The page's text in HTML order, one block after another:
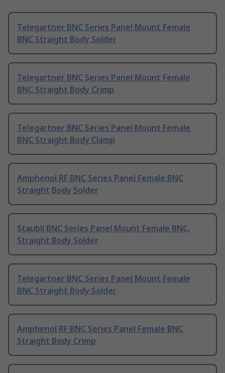
Telegartner BNC Series Panel Mount Female
BNC Straight Body Solder
Telegartner BNC Series Panel Mount Female
BNC Straight Body Crimp
Telegartner BNC Series Panel Mount Female
BNC Straight Body Clamp
Amphenol RF BNC Series Panel Female BNC
Straight Body Solder
Staubli BNC Series Panel Mount Female BNC,
Straight Body Solder
Telegartner BNC Series Panel Mount Female
BNC Straight Body Solder
Amphenol RF BNC Series Panel Female BNC
Straight Body Crimp